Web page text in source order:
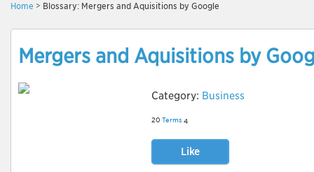
Home > Blossary: Mergers and Aquisitions by Google
Mergers and Aquisitions by
Category: Business
20 Terms 4
Like